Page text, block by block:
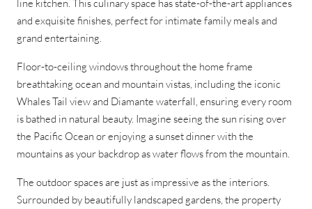
line kitchen. This culinary space has state-of-the-art appliances
and exquisite finishes, perfect for intimate family meals and
grand entertaining.
Floor-to-ceiling windows throughout the home frame
breathtaking ocean and mountain vistas, including the iconic
Whales Tail view and Diamante waterfall, ensuring every room
is bathed in natural beauty. Imagine seeing the sun rising over
the Pacific Ocean or enjoying a sunset dinner with the
mountains as your backdrop as water flows from the mountain.
The outdoor spaces are just as impressive as the interiors.
Surrounded by beautifully landscaped gardens, the property